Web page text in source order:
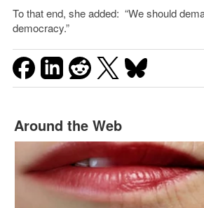
To that end, she added: “We should
democracy.”
Around the Web